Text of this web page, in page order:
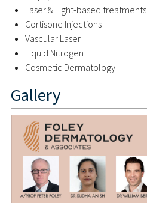
Laser & Light-based treatments
Cortisone Injections
Vascular Laser
Liquid Nitrogen
Cosmetic Dermatology
Gallery